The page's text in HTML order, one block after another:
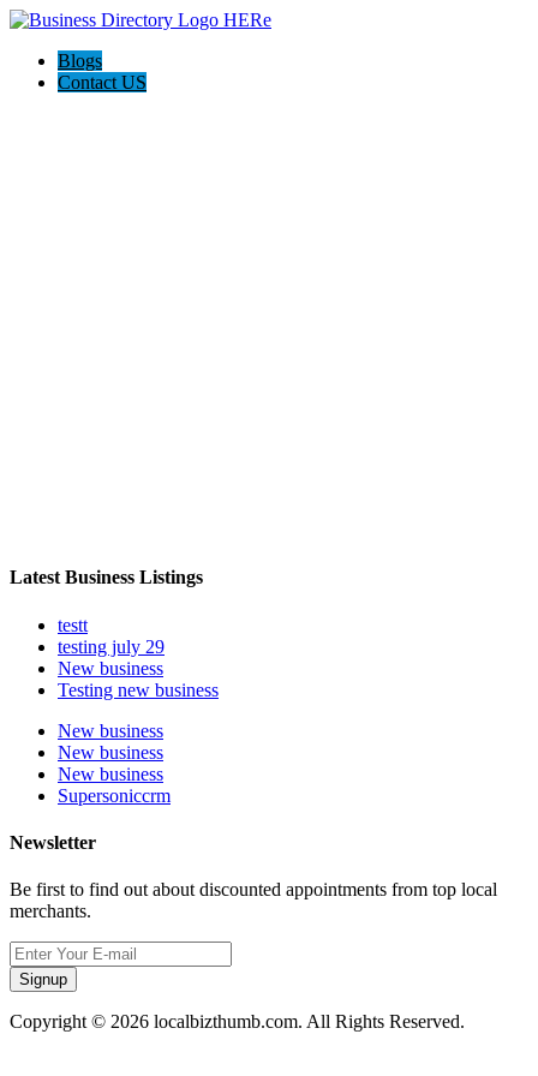
Blogs
Contact US
Latest Business Listings
testt
testing july 29
New business
Testing new business
New business
New business
New business
Supersoniccrm
Newsletter
Be first to find out about discounted appointments from top local
merchants.
Signup
Copyright © 2026 localbizthumb.com. All Rights Reserved.